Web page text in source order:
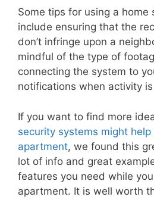
Some tips for using a home
include ensuring that the
don’t infringe upon a
mindful of the type of
connecting the system to
notifications when activity
If you want to find more
security systems might help
apartment, we found this
lot of info and great
features you need while
apartment. It is well worth